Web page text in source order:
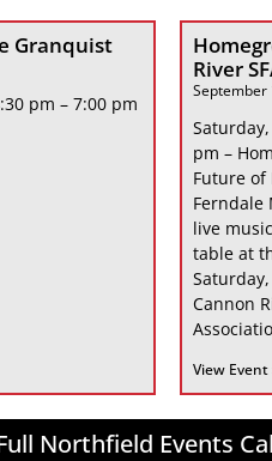
Granquist
pm – 7:00 pm
River
September
pm –
Future of
Ferndale
live
table at
Cannon
View Event
Northfield Events